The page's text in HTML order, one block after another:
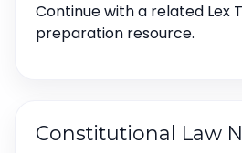
Continue with a related Lex
preparation resource.
Constitutional Law